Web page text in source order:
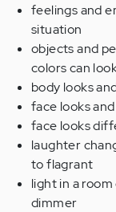
feelings and
situation
objects and
colors can
body looks
face looks
face looks
laughter
to flagrant
light in a
dimmer